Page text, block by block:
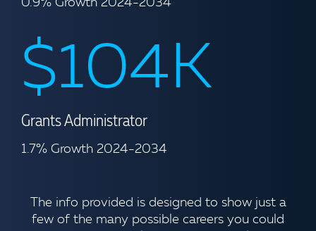
0.9% Growth 2024-2034
$104K
Grants Administrator
1.7% Growth 2024-2034
The info provided is designed to show just a
few of the many possible careers you could